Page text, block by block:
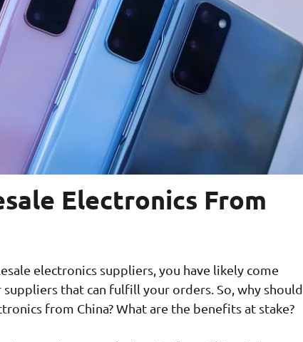
Electronics From
electronics suppliers, you have likely come
that can fulfill your orders. So, why should
from China? What are the benefits at stake?